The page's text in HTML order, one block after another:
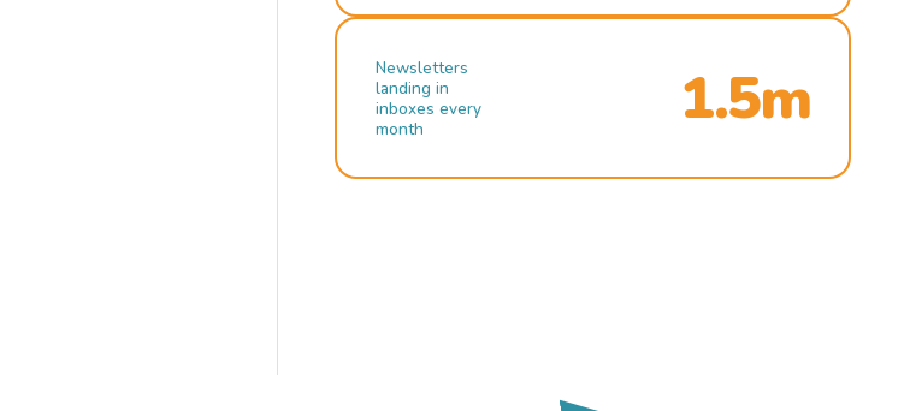
Newsletters
landing in
inboxes every
month
1.5m